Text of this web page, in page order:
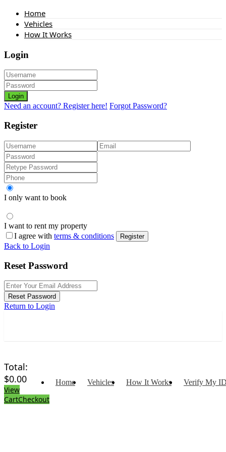
Home
Vehicles
How It Works
Login
Login
Need an account? Register here! Forgot Password?
Register
I only want to book
I want to rent my property
I agree with terms & conditions Register
Back to Login
Reset Password
Reset Password
Return to Login
Total:
$0.00
View
CartCheckout
Home Vehicles How It Works Verify My